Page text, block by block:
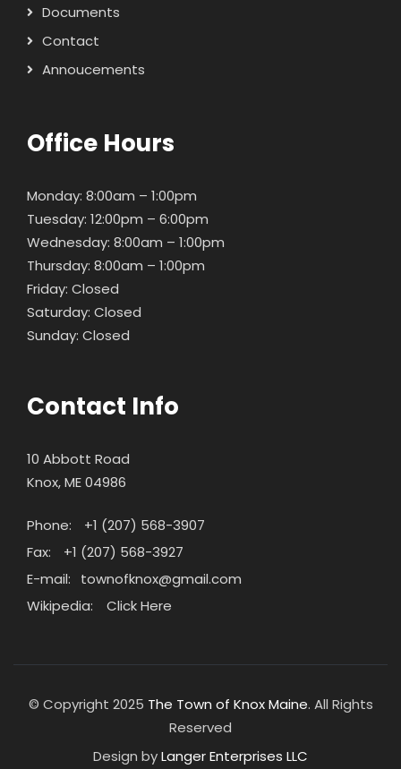
Documents
Contact
Annoucements
Office Hours
Monday: 8:00am – 1:00pm
Tuesday: 12:00pm – 6:00pm
Wednesday: 8:00am – 1:00pm
Thursday: 8:00am – 1:00pm
Friday: Closed
Saturday: Closed
Sunday: Closed
Contact Info
10 Abbott Road
Knox, ME 04986
Phone:
+1 (207) 568-3907
Fax:
+1 (207) 568-3927
E-mail:
townofknox@gmail.com
Wikipedia:
Click Here
© Copyright 2025 The Town of Knox Maine. All Rights
Reserved
Design byLanger Enterprises LLC